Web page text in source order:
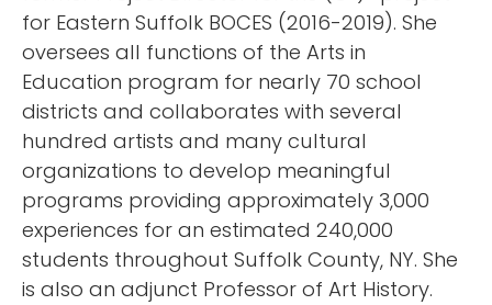
for Eastern Suffolk BOCES (2016-2019). She
oversees all functions of the Arts in
Education program for nearly 70 school
districts and collaborates with several
hundred artists and many cultural
organizations to develop meaningful
programs providing approximately 3,000
experiences for an estimated 240,000
students throughout Suffolk County, NY. She
is also an adjunct Professor of Art History.